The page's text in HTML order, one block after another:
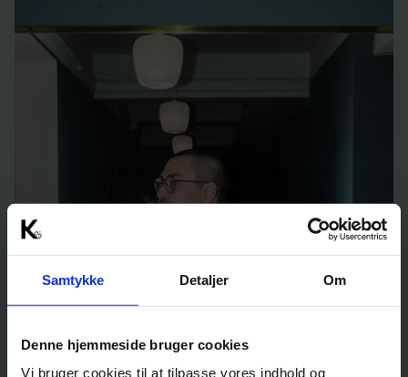
Samtykke Detaljer Om
Denne hjemmeside bruger cookies
Vi bruger cookies til at tilpasse vores indhold og